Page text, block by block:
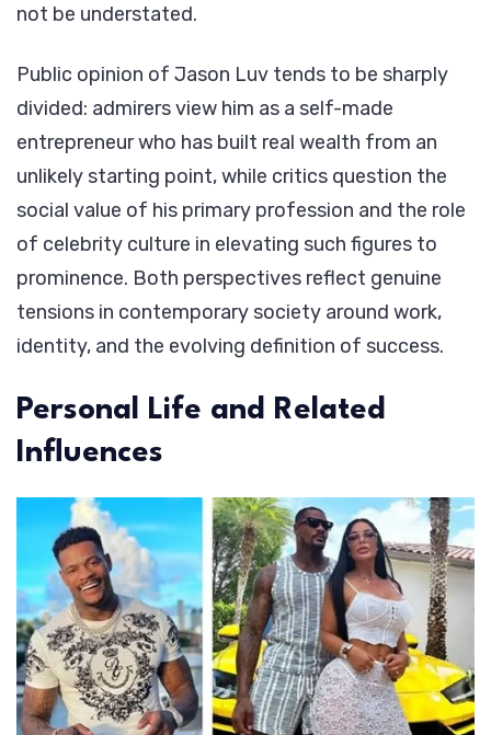
not be understated.
Public opinion of Jason Luv tends to be sharply
divided: admirers view him as a self-made
entrepreneur who has built real wealth from an
unlikely starting point, while critics question the
social value of his primary profession and the role
of celebrity culture in elevating such figures to
prominence. Both perspectives reflect genuine
tensions in contemporary society around work,
identity, and the evolving definition of success.
Personal Life and Related
Influences